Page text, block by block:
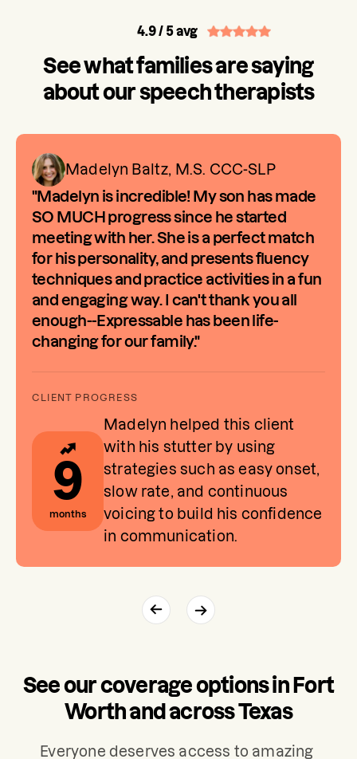
4.9/ 5 avg
See what families are saying
about our speech therapists
"Madelyn is incredible! My son has made
SO MUCH progress since he started
meeting with her. She is a perfect match
for his personality, and presents fluency
techniques and practice activities in a fun
and engaging way. I can't thank you all
enough--Expressable has been life-
changing for our family."
Madelyn Baltz, M.S. CCC-SLP
9
months
Madelyn helped this client
with his stutter by using
strategies such as easy onset,
slow rate, and continuous
voicing to build his confidence
in communication.
See our coverage options in Fort
Worth and across Texas
Everyone deserves access to amazing